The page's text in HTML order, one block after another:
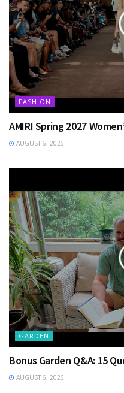
FASHION
AMIRI Spring 2027
AUGUST 6, 2026
GARDEN
Bonus Garden Q&A: 15
AUGUST 6, 2026